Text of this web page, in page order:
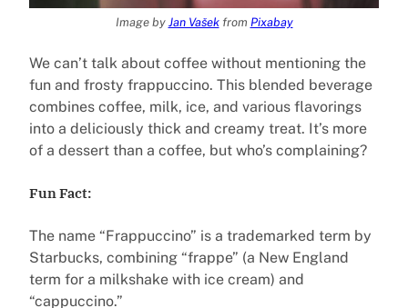
Image by Jan Vašekfrom Pixabay
We can’t talk about coffee without mentioning the
fun and frosty frappuccino. This blended beverage
combines coffee, milk, ice, and various flavorings
into a deliciously thick and creamy treat. It’s more
of a dessert than a coffee, but who’s complaining?
Fun Fact:
The name “Frappuccino” is a trademarked term by
Starbucks, combining “frappe” (a New England
term for a milkshake with ice cream) and
“cappuccino.”